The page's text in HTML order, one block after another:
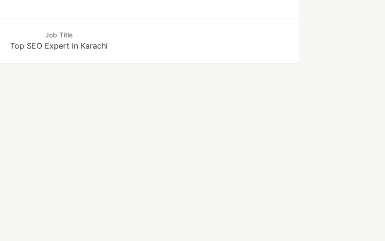
Job Title
Top SEO Expert in Karachi